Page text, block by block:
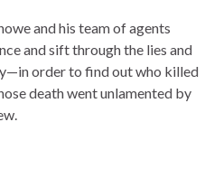
and his team of agents
and sift through the lies and
order to find out who killed
death went unlamented by